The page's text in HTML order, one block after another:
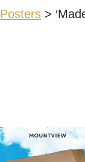
Posters >